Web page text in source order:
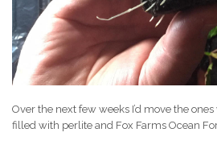
Over the next few weeks I’d move the
filled with perlite and Fox Farms Ocean